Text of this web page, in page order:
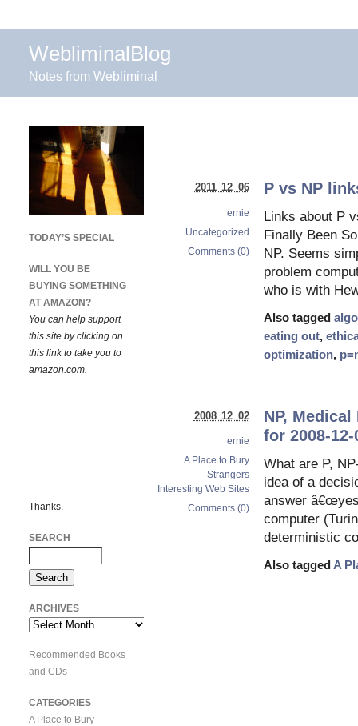
WebliminalBlog
Notes from Webliminal
P vs NP
Links about P
Finally Been
NP. Seems
problem
who is with
Also tagged
eating out,
optimization,
2011 12 06
ernie
Uncategorized
Comments (0)
NP,
for 2008-12-
What are P,
idea of a
answer
computer
deterministic
Also tagged A
2008 12 02
ernie
A Place to Bury
Strangers
Interesting Web Sites
Comments (0)
TODAY’S SPECIAL
WILL YOU BE
BUYING SOMETHING
AT AMAZON?
You can help support
this site by clicking on
this link to take you to
amazon.com.
Thanks.
SEARCH
ARCHIVES
Archives
Recommended Books
and CDs
CATEGORIES
A Place to Bury